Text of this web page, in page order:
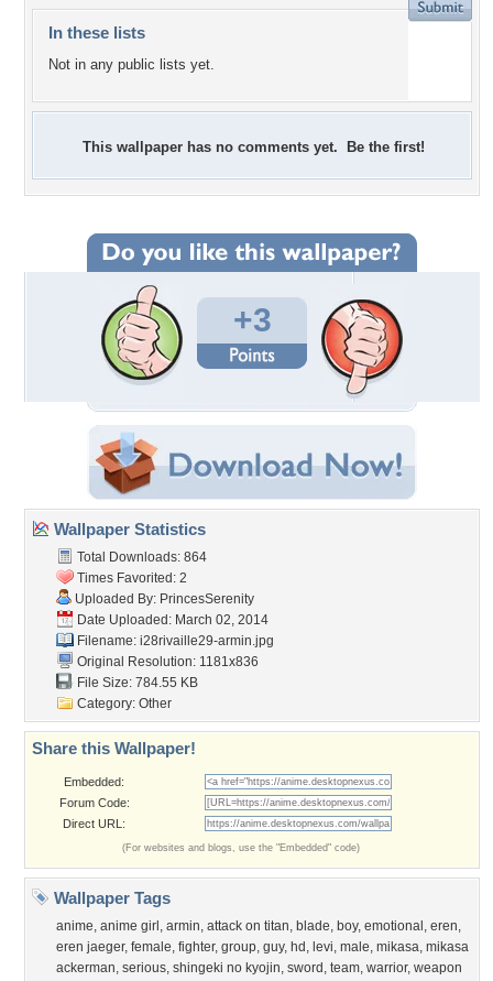
In these lists
Not in any public lists yet.
This wallpaper has no comments yet. Be the first!
+3
Wallpaper Statistics
Total Downloads: 864
Times Favorited: 2
Uploaded By: PrincesSerenity
Date Uploaded: March 02, 2014
Filename: i28rivaille29-armin.jpg
Original Resolution: 1181x836
File Size: 784.55 KB
Category: Other
Share this Wallpaper!
Embedded:
Forum Code:
Direct URL:
(For websites and blogs, use the "Embedded" code)
Wallpaper Tags
anime, anime girl , armin, attack on titan, blade, boy, emotional , eren,
eren jaeger, female, fighter, group, guy, hd , levi, male, mikasa, mikasa
ackerman, serious, shingeki no kyojin, sword , team, warrior, weapon